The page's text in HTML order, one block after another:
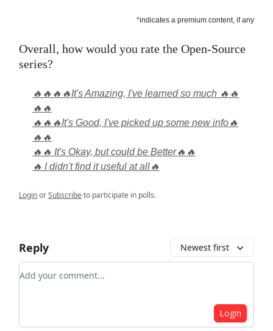
*indicates a premium content, if any
Overall, how would you rate the Open-Source
series?
🔥🔥🔥🔥It's Amazing, I've learned so much 🔥🔥
🔥🔥
🔥🔥🔥It's Good, I've picked up some new info🔥
🔥🔥
🔥🔥 It's Okay, but could be Better🔥🔥
🔥 I didn't find it useful at all🔥
LoginorSubscribeto participate in polls.
Reply Newest first
Add your comment
Login